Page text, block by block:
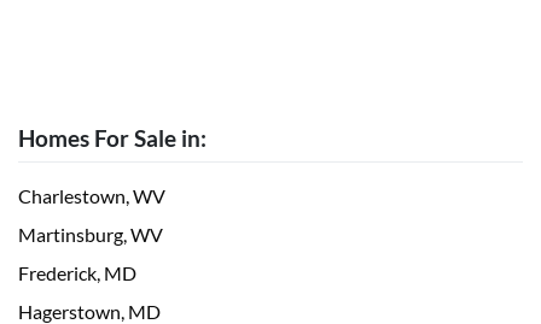
Homes For Sale in:
Charlestown, WV
Martinsburg, WV
Frederick, MD
Hagerstown, MD